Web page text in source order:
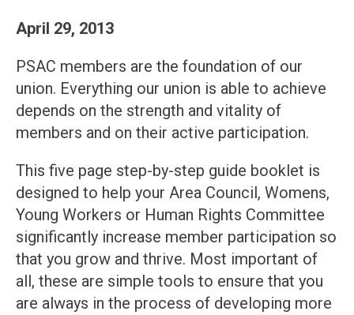
April 29, 2013
PSAC members are the foundation of our
union. Everything our union is able to achieve
depends on the strength and vitality of
members and on their active participation.
This five page step-by-step guide booklet is
designed to help your Area Council, Womens,
Young Workers or Human Rights Committee
significantly increase member participation so
that you grow and thrive. Most important of
all, these are simple tools to ensure that you
are always in the process of developing more